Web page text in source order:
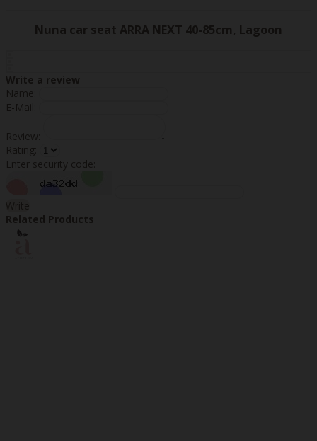
Nuna car seat ARRA NEXT 40-85cm, Lagoon
Write a review
Name:
E-Mail:
Review:
Rating:
Enter security code:
Write
Related Products